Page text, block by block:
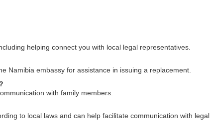
helping connect you with local legal representatives.
Namibia embassy for assistance in issuing a replacement.
with family members.
to local laws and can help facilitate communication with legal